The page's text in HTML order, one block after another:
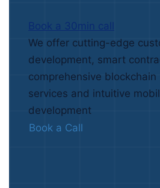
Book a 30min call
We offer cutting-edge
development, smart
comprehensive blockchain
services and intuitive
development
Book a Call